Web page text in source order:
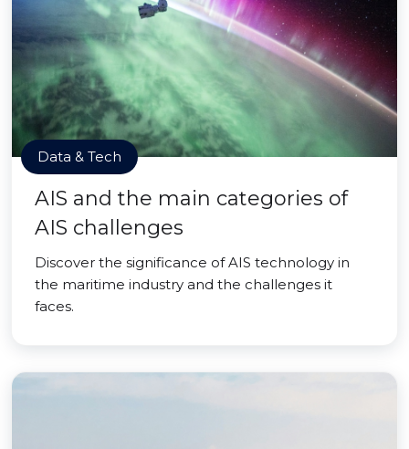
Data & Tech
AIS and the main categories of
AIS challenges
Discover the significance of AIS technology in
the maritime industry and the challenges it
faces.